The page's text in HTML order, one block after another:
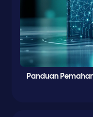
Panduan